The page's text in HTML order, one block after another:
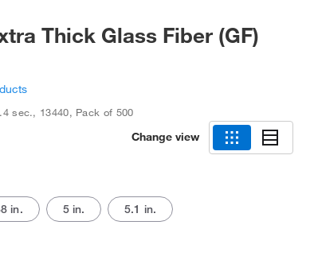
Thick Glass Fiber (GF)
sec., 13440, Pack of 500
Change view
in. 5 in. 5.1 in.